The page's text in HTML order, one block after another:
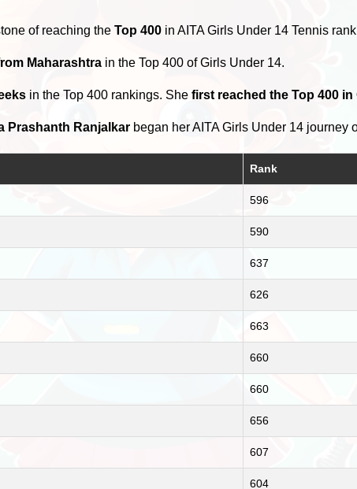
of reaching theTop 400 in AITA Girls Under 14 Tennis
Maharashtra in the Top 400 of Girls Under 14.
in the Top 400 rankings. Shefirst reached the Top 400
Prashanth Ranjalkar began her AITA Girls Under 14 journey
Rank
596
590
637
626
663
660
660
656
607
604